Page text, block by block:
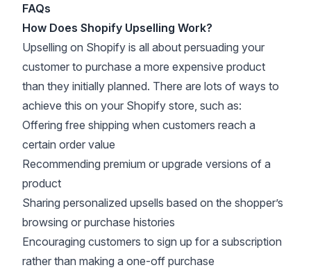
FAQs
How Does Shopify Upselling Work?
Upselling on Shopify is all about persuading your
customer to purchase a more expensive product
than they initially planned. There are lots of ways to
achieve this on your Shopify store, such as:
Offering free shipping when customers reach a
certain order value
Recommending premium or upgrade versions of a
product
Sharing personalized upsells based on the shopper’s
browsing or purchase histories
Encouraging customers to sign up for a subscription
rather than making a one-off purchase